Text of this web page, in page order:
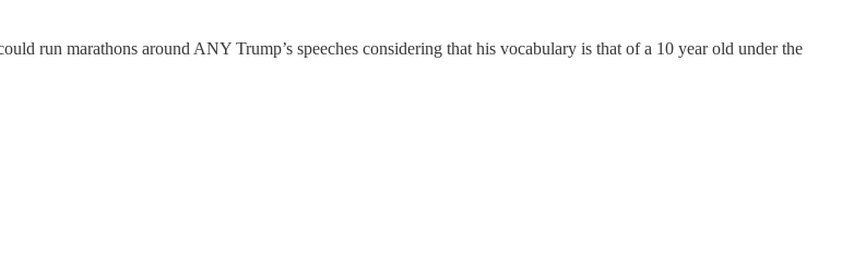
run marathons around ANY Trump’s speeches considering that his vocabulary is that of a 10 year old under the